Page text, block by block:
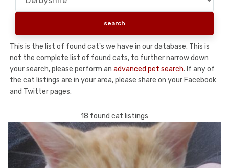
This is the list of found cat's we have in our database. This is
not the complete list of found cats, to further narrow down
your search, please perform an advanced pet search. If any of
the cat listings are in your area, please share on your Facebook
and Twitter pages.
18 found cat listings